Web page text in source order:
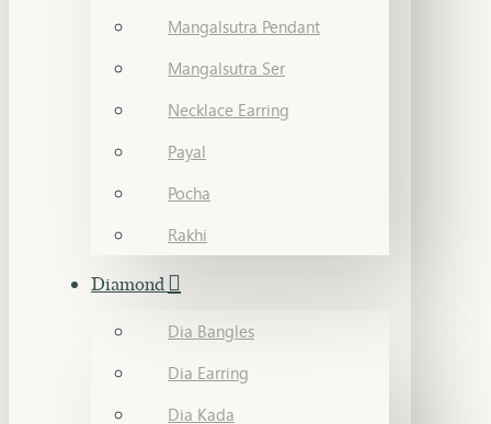
Mangalsutra Pendant
Mangalsutra Ser
Necklace Earring
Payal
Pocha
Rakhi
Diamond
Dia Bangles
Dia Earring
Dia Kada